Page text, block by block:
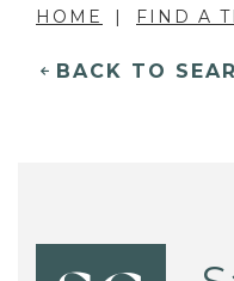
HOME FIND A
BACK TO